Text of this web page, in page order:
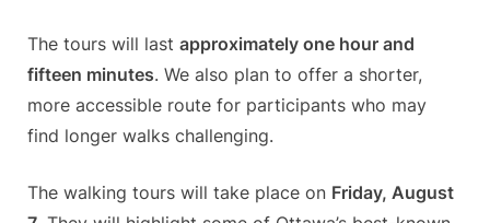
The tours will last approximately one hour and
fifteen minutes. We also plan to offer a shorter,
more accessible route for participants who may
find longer walks challenging.
The walking tours will take place on Friday, August